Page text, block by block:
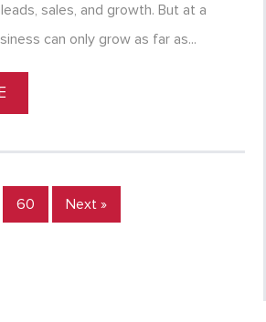
sales, and growth. But at a
can only grow as far as...
60 Next »